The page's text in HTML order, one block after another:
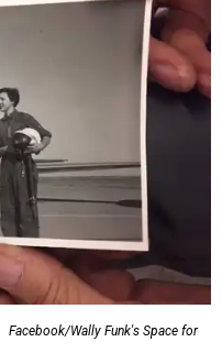
Facebook/Wally Funk's Space for